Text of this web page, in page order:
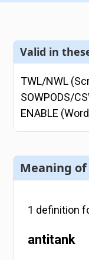
Valid in
TWL/NWL
SOWPODS/
ENABLE
Meaning of
1 definition
antitank